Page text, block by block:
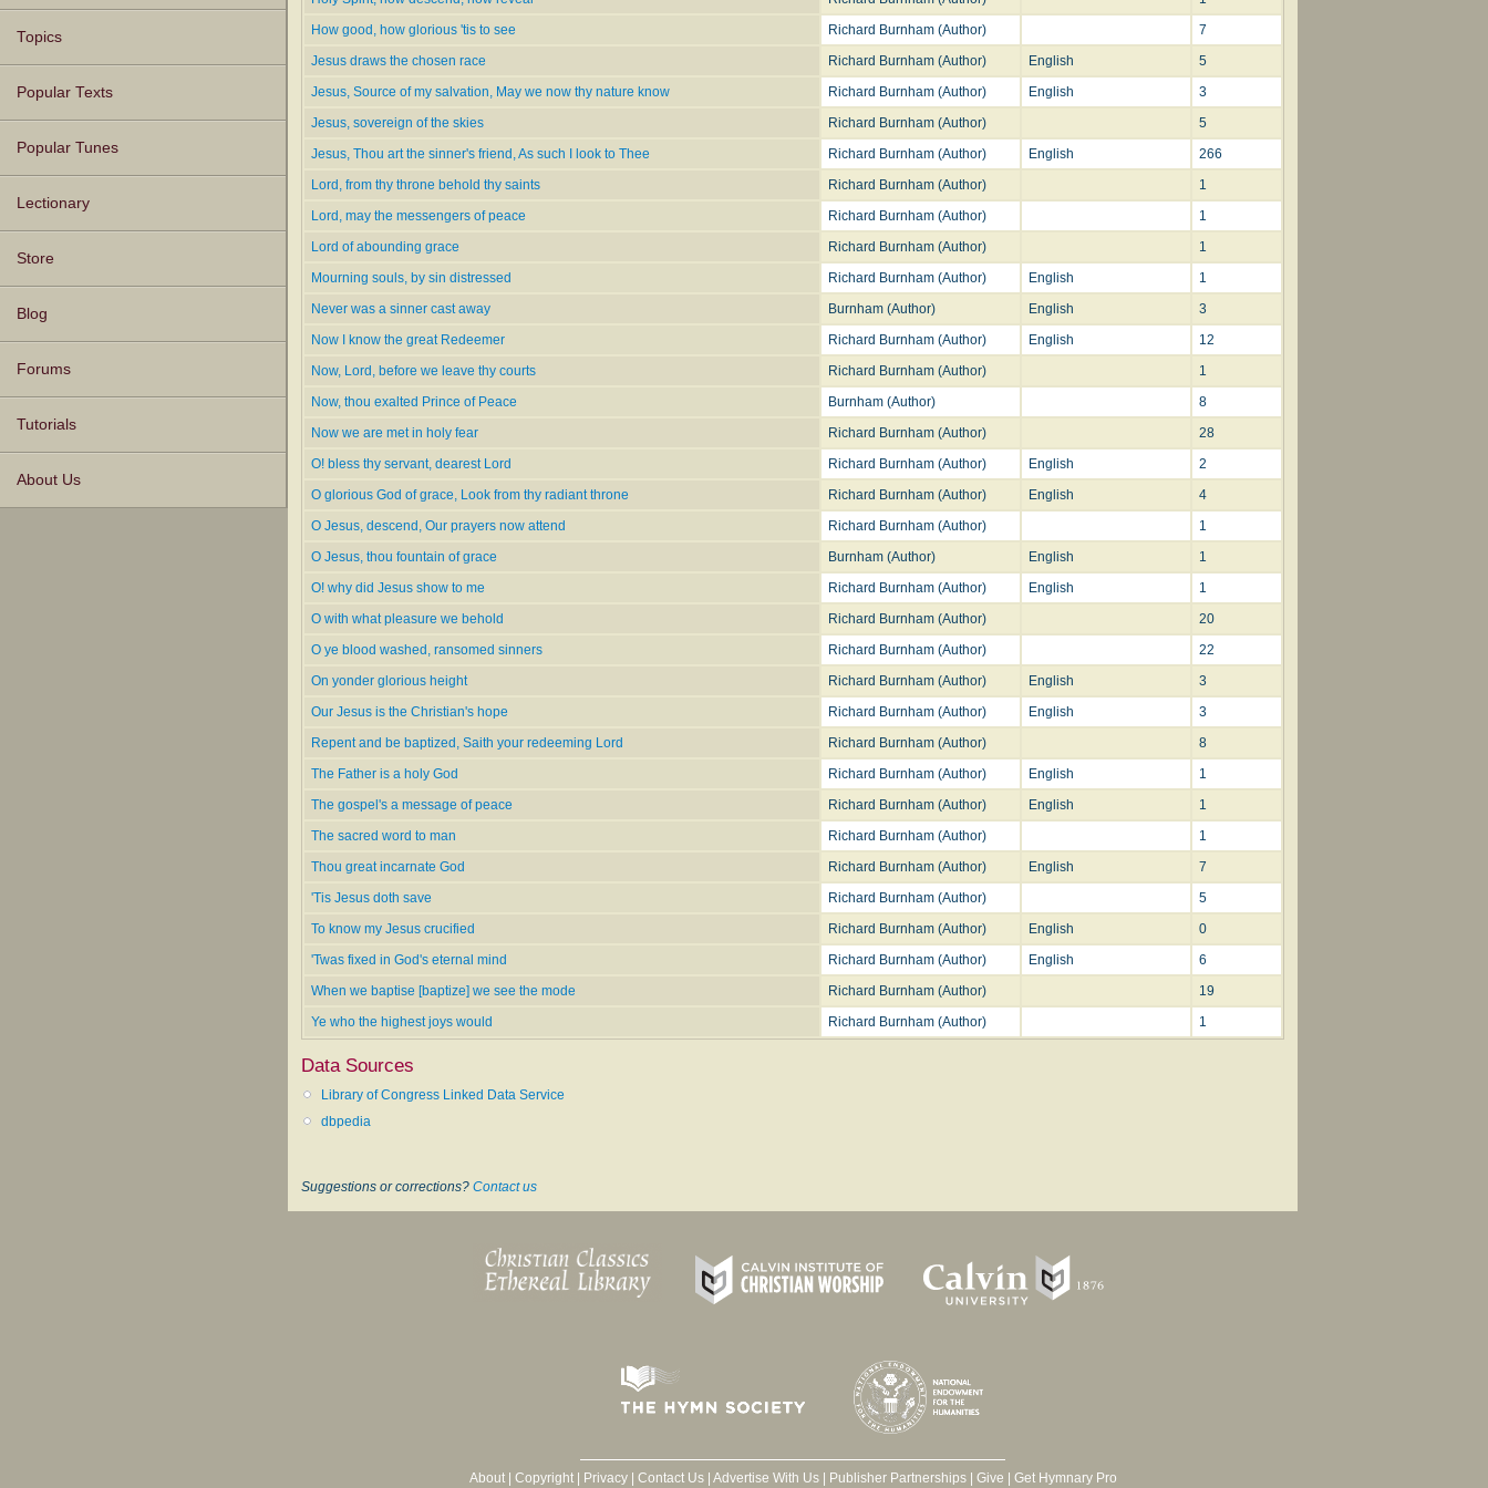
Topics
Popular Texts
Popular Tunes
Lectionary
Store
Blog
Forums
Tutorials
About Us
How good, how glorious 'tis to see
Richard Burnham (Author)
7
Jesus draws the chosen race
Richard Burnham (Author) English
5
Jesus, Source of my salvation, May we now thy nature know
Richard Burnham (Author) English
3
Jesus, sovereign of the skies
Richard Burnham (Author)
5
Jesus, Thou art the sinner's friend, As such I look to Thee
Richard Burnham (Author) English
266
Lord, from thy throne behold thy saints
Richard Burnham (Author)
1
Lord, may the messengers of peace
Richard Burnham (Author)
1
Lord of abounding grace
Richard Burnham (Author)
1
Mourning souls, by sin distressed
Richard Burnham (Author) English
1
Never was a sinner cast away
Burnham (Author) English
3
Now I know the great Redeemer
Richard Burnham (Author) English
12
Now, Lord, before we leave thy courts
Richard Burnham (Author)
1
Now, thou exalted Prince of Peace
Burnham (Author)
8
Now we are met in holy fear
Richard Burnham (Author)
28
O! bless thy servant, dearest Lord
Richard Burnham (Author) English
2
O glorious God of grace, Look from thy radiant throne
Richard Burnham (Author) English
4
O Jesus, descend, Our prayers now attend
Richard Burnham (Author)
1
O Jesus, thou fountain of grace
Burnham (Author) English
1
O! why did Jesus show to me
Richard Burnham (Author) English
1
O with what pleasure we behold
Richard Burnham (Author)
20
O ye blood washed, ransomed sinners
Richard Burnham (Author)
22
On yonder glorious height
Richard Burnham (Author) English
3
Our Jesus is the Christian's hope
Richard Burnham (Author) English
3
Repent and be baptized, Saith your redeeming Lord
Richard Burnham (Author)
8
The Father is a holy God
Richard Burnham (Author) English
1
The gospel's a message of peace
Richard Burnham (Author) English
1
The sacred word to man
Richard Burnham (Author)
1
Thou great incarnate God
Richard Burnham (Author) English
7
'Tis Jesus doth save
Richard Burnham (Author)
5
To know my Jesus crucified
Richard Burnham (Author) English
0
'Twas fixed in God's eternal mind
Richard Burnham (Author) English
6
When we baptise [baptize] we see the mode
Richard Burnham (Author)
19
Ye who the highest joys would
Richard Burnham (Author) 1
Data Sources
Library of Congress Linked Data Service
dbpedia
Suggestions or corrections? Contact us
About| Copyright| Privacy| Contact Us| Advertise With Us| Publisher Partnerships| Give | Get Hymnary Pro